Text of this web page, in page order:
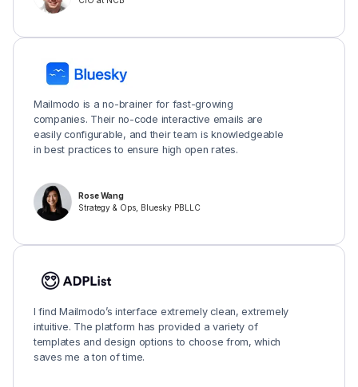
Mailmodo is a no-brainer for fast-growing
companies. Their no-code interactive emails are
easily configurable, and their team is knowledgeable
in best practices to ensure high open rates.
Rose Wang
Strategy & Ops, Bluesky PBLLC
I find Mailmodo’s interface extremely clean, extremely
intuitive. The platform has provided a variety of
templates and design options to choose from, which
saves me a ton of time.